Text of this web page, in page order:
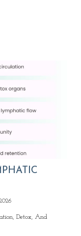
Detox, And